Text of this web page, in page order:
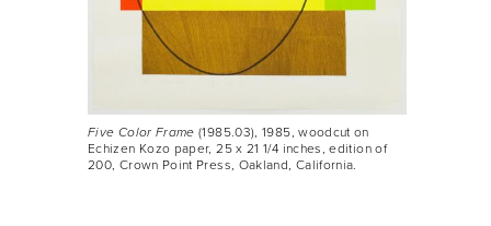
Five Color Frame (1985.03), 1985, woodcut on
Echizen Kozo paper, 25 x 21 1/4 inches, edition of
200, Crown Point Press, Oakland, California.